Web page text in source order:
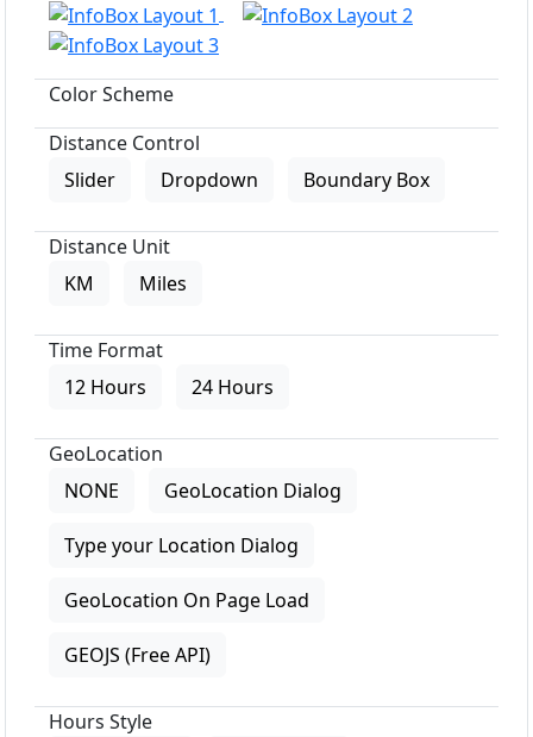
Color Scheme
Distance Control
Slider
Dropdown Boundary Box
Distance Unit
KM
Miles
Time Format
12 Hours
24 Hours
GeoLocation
NONE
GeoLocation Dialog
Type your Location Dialog
GeoLocation On Page Load
GEOJS (Free API)
Hours Style